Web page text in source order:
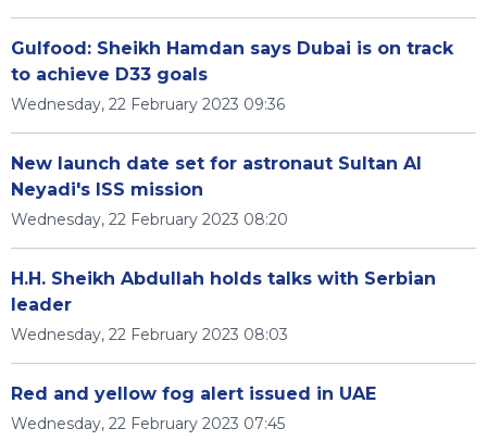
Gulfood: Sheikh Hamdan says Dubai is on track
to achieve D33 goals
Wednesday, 22 February 2023 09:36
New launch date set for astronaut Sultan Al
Neyadi's ISS mission
Wednesday, 22 February 2023 08:20
H.H. Sheikh Abdullah holds talks with Serbian
leader
Wednesday, 22 February 2023 08:03
Red and yellow fog alert issued in UAE
Wednesday, 22 February 2023 07:45